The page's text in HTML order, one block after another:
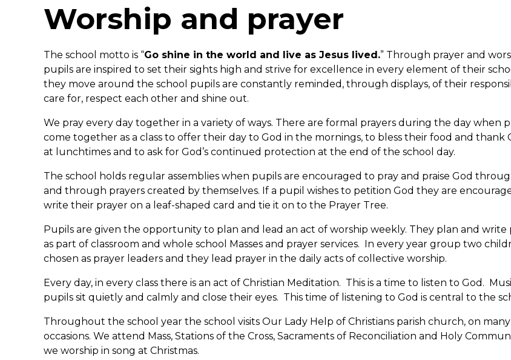
Worship and prayer
The school motto is “Go shine in the world and live as Jesus lived.” Through prayer and
pupils are inspired to set their sights high and strive for excellence in every element of their
they move around the school pupils are constantly reminded, through displays, of their
care for, respect each other and shine out.
We pray every day together in a variety of ways. There are formal prayers during the day when
come together as a class to offer their day to God in the mornings, to bless their food and thank
at lunchtimes and to ask for God’s continued protection at the end of the school day.
The school holds regular assemblies when pupils are encouraged to pray and praise God
and through prayers created by themselves. If a pupil wishes to petition God they are
write their prayer on a leaf-shaped card and tie it on to the Prayer Tree.
Pupils are given the opportunity to plan and lead an act of worship weekly. They plan and write
as part of classroom and whole school Masses and prayer services. In every year group two
chosen as prayer leaders and they lead prayer in the daily acts of collective worship.
Every day, in every class there is an act of Christian Meditation. This is a time to listen to God.
pupils sit quietly and calmly and close their eyes. This time of listening to God is central to the
Throughout the school year the school visits Our Lady Help of Christians parish church, on many
occasions. We attend Mass, Stations of the Cross, Sacraments of Reconciliation and Holy
we worship in song at Christmas.